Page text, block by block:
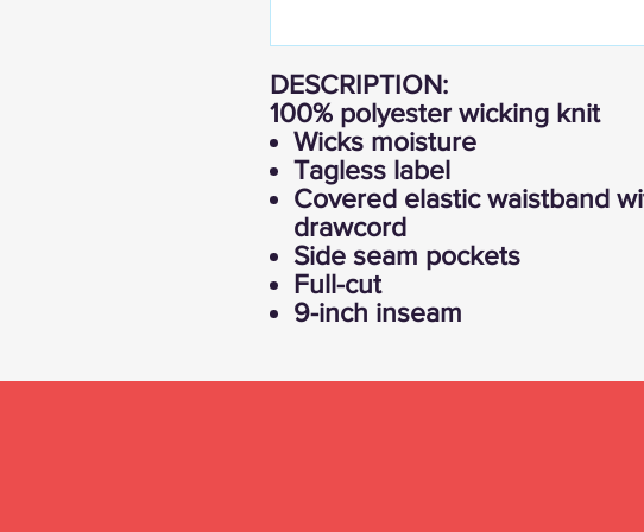
DESCRIPTION:
100% polyester wicking knit
Wicks moisture
Tagless label
Covered elastic waistband
drawcord
Side seam pockets
Full-cut
9-inch inseam